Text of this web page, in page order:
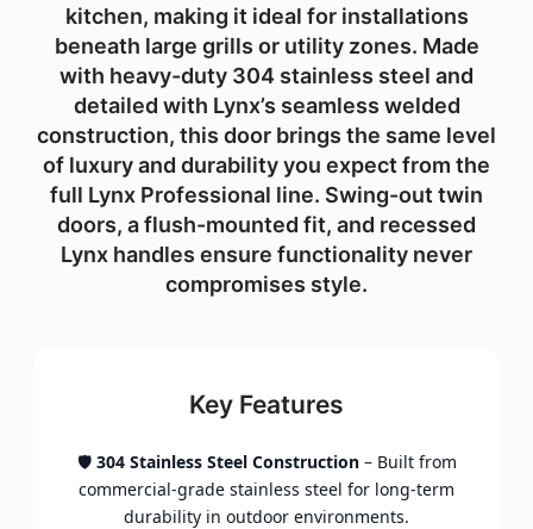
kitchen, making it ideal for installations
beneath large grills or utility zones. Made
with heavy-duty 304 stainless steel and
detailed with Lynx’s seamless welded
construction, this door brings the same level
of luxury and durability you expect from the
full Lynx Professional line. Swing-out twin
doors, a flush-mounted fit, and recessed
Lynx handles ensure functionality never
compromises style.
Key Features
🛡️ 304 Stainless Steel Construction– Built from
commercial-grade stainless steel for long-term
durability in outdoor environments.